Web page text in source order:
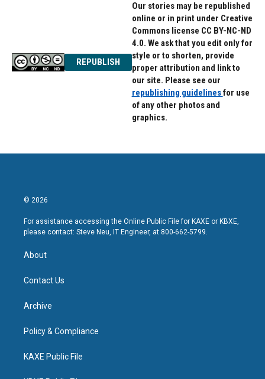
REPUBLISH
Our stories may be republished
online or in print under Creative
Commons license CC BY-NC-ND
4.0. We ask that you edit only for
style or to shorten, provide
proper attribution and link to
our site. Please see our
republishing guidelinesfor use
of any other photos and
graphics.
© 2026
For assistance accessing the Online Public File for KAXE or KBXE,
please contact: Steve Neu, IT Engineer, at 800-662-5799.
About
Contact Us
Archive
Policy & Compliance
KAXE Public File